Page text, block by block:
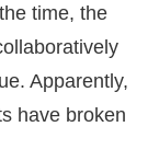
time, the
Apparently,
have broken